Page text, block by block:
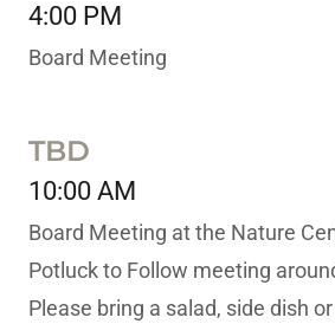
4:00 PM
Board Meeting
TBD
10:00 AM
Board Meeting at the Nature
Potluck to Follow meeting
Please bring a salad, side dish